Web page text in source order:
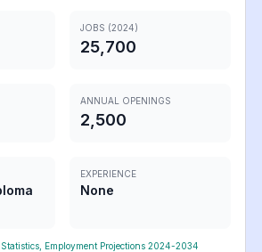
JOBS (2024)
25,700
ANNUAL OPENINGS
2,500
EXPERIENCE
None
Employment Projections 2024-2034